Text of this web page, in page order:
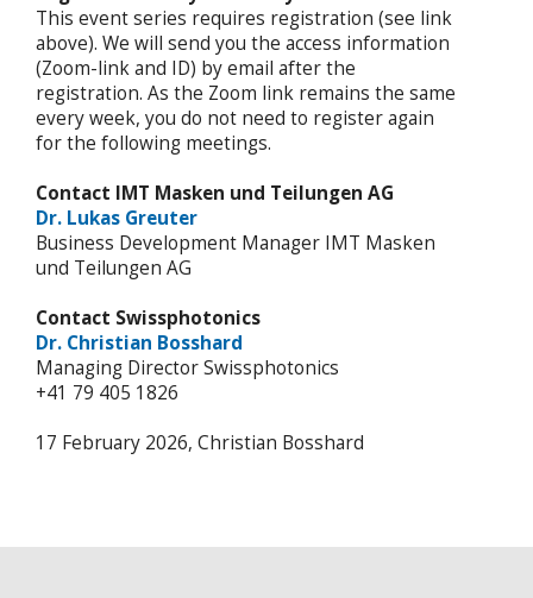
This event series requires registration (see link
above). We will send you the access information
(Zoom-link and ID) by email after the
registration. As the Zoom link remains the same
every week, you do not need to register again
for the following meetings.
Contact IMT Masken und Teilungen AG
Dr. Lukas Greuter
Business Development Manager IMT Masken
und Teilungen AG
Contact Swissphotonics
Dr. Christian Bosshard
Managing Director Swissphotonics
+41 79 405 1826
17 February 2026, Christian Bosshard